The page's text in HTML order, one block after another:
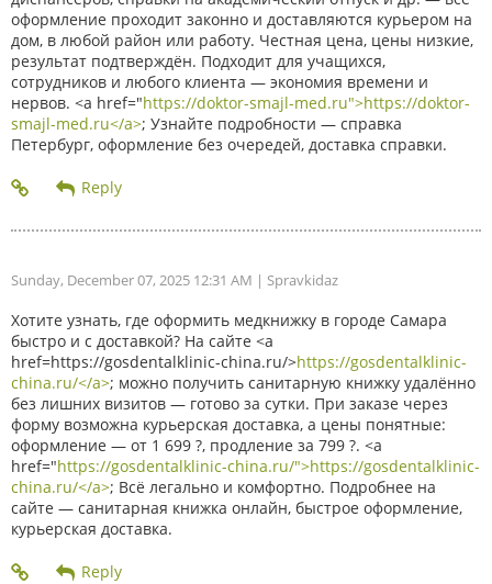
оформление проходит законно и доставляются курьером на
дом, в любой район или работу. Честная цена, цены низкие,
результат подтверждён. Подходит для учащихся,
сотрудников и любого клиента — экономия времени и
нервов. <a href="https://doktor-smajl-med.ru">https://doktor-
smajl-med.ru</a>; Узнайте подробности — справка
Петербург, оформление без очередей, доставка справки.
Sunday, December 07, 2025 12:31 AM | Spravkidaz
Хотите узнать, где оформить медкнижку в городе Самара
быстро и с доставкой? На сайте <a
href=https://gosdentalklinic-china.ru/>https://gosdentalklinic-
china.ru/</a>; можно получить санитарную книжку удалённо
без лишних визитов — готово за сутки. При заказе через
форму возможна курьерская доставка, а цены понятные:
оформление — от 1 699 ?, продление за 799 ?. <a
href="https://gosdentalklinic-china.ru/">https://gosdentalklinic-
china.ru/</a>; Всё легально и комфортно. Подробнее на
сайте — санитарная книжка онлайн, быстрое оформление,
курьерская доставка.